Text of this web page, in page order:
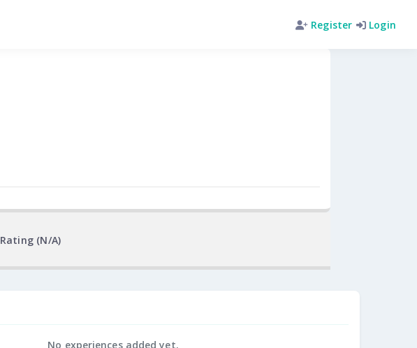
Register Login
Rating (N/A)
No experiences added yet.